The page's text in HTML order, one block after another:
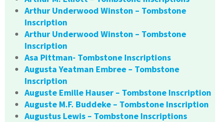
Arthur Underwood Winston – Tombstone
Inscription
Arthur Underwood Winston – Tombstone
Inscription
Asa Pittman- Tombstone Inscriptions
Augusta Yeatman Embree – Tombstone
Inscription
Auguste Emille Hauser – Tombstone Inscription
Auguste M.F. Buddeke – Tombstone Inscription
Augustus Lewis – Tombstone Inscriptions